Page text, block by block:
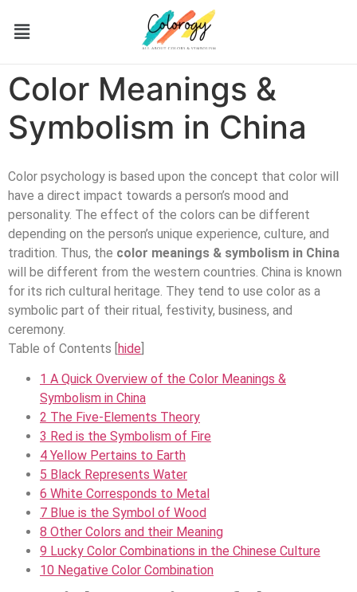
Color Meanings &
Symbolism in China
Color psychology is based upon the concept that color will
have a direct impact towards a person’s mood and
personality. The effect of the colors can be different
depending on the person’s unique experience, culture, and
tradition. Thus, the color meanings & symbolism in China
will be different from the western countries. China is known
for its rich cultural heritage. They tend to use color as a
symbolic part of their ritual, festivity, business, and
ceremony.
Table of Contents hide
1 A Quick Overview of the Color Meanings &
Symbolism in China
2 The Five-Elements Theory
3 Red is the Symbolism of Fire
4 Yellow Pertains to Earth
5 Black Represents Water
6 White Corresponds to Metal
7 Blue is the Symbol of Wood
8 Other Colors and their Meaning
9 Lucky Color Combinations in the Chinese Culture
10 Negative Color Combination